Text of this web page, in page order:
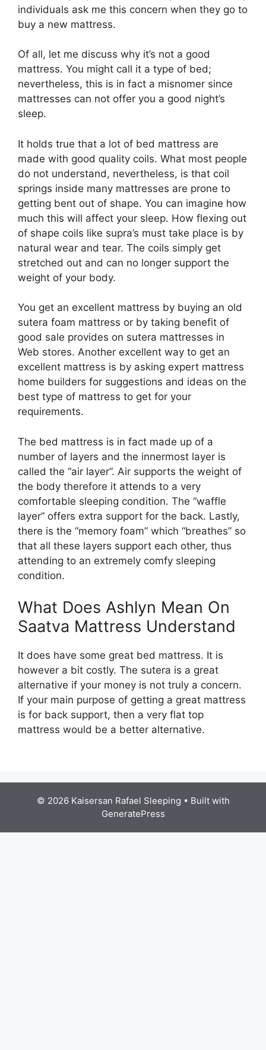
individuals ask me this concern when they go to
buy a new mattress.
Of all, let me discuss why it’s not a good
mattress. You might call it a type of bed;
nevertheless, this is in fact a misnomer since
mattresses can not offer you a good night’s
sleep.
It holds true that a lot of bed mattress are
made with good quality coils. What most people
do not understand, nevertheless, is that coil
springs inside many mattresses are prone to
getting bent out of shape. You can imagine how
much this will affect your sleep. How flexing out
of shape coils like supra’s must take place is by
natural wear and tear. The coils simply get
stretched out and can no longer support the
weight of your body.
You get an excellent mattress by buying an old
sutera foam mattress or by taking benefit of
good sale provides on sutera mattresses in
Web stores. Another excellent way to get an
excellent mattress is by asking expert mattress
home builders for suggestions and ideas on the
best type of mattress to get for your
requirements.
The bed mattress is in fact made up of a
number of layers and the innermost layer is
called the “air layer”. Air supports the weight of
the body therefore it attends to a very
comfortable sleeping condition. The “waffle
layer” offers extra support for the back. Lastly,
there is the “memory foam” which “breathes” so
that all these layers support each other, thus
attending to an extremely comfy sleeping
condition.
What Does Ashlyn Mean On
Saatva Mattress Understand
It does have some great bed mattress. It is
however a bit costly. The sutera is a great
alternative if your money is not truly a concern.
If your main purpose of getting a great mattress
is for back support, then a very flat top
mattress would be a better alternative.
© 2026 Kaisersan Rafael Sleeping • Built with
GeneratePress